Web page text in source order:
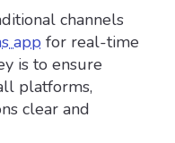
channels
app for real-time
is to ensure
platforms,
clear and